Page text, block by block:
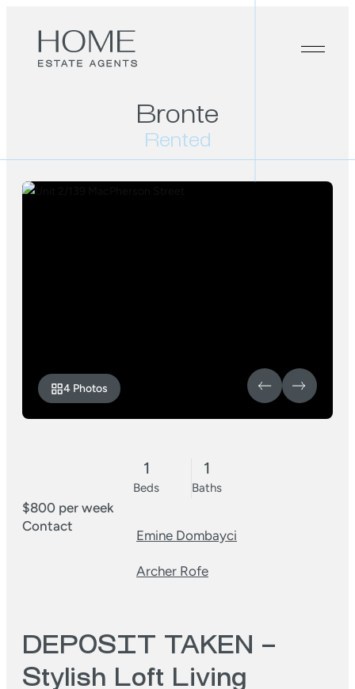
Bronte
Rented
4 Photos
1
Beds
1
Baths
$800 per week
Contact
Emine Dombayci
Archer Rofe
DEPOSIT TAKEN –
Stylish Loft Living